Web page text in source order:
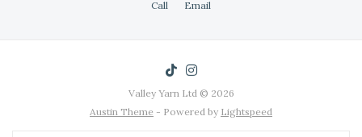
Call Email
Valley Yarn Ltd © 2026
Austin Theme - Powered by Lightspeed